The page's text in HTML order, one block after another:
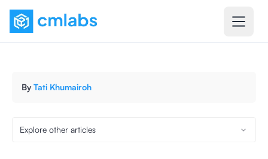
By Tati Khumairoh
Explore other articles